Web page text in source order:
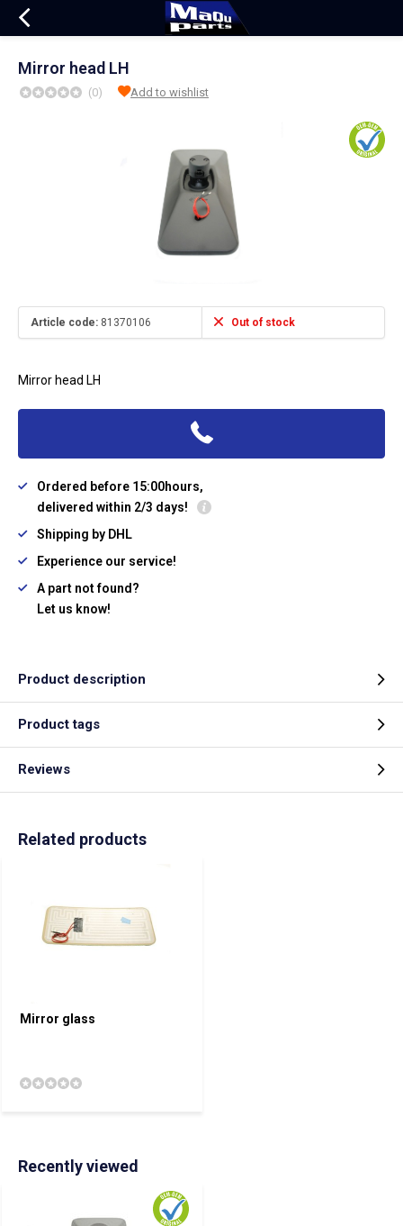
Mirror head LH
(0) Add to wishlist
Article code: 81370106 Out of stock
Mirror head LH
Ordered before 15:00hours,
delivered within 2/3 days!
Shipping by DHL
Experience our service!
A part not found?
Let us know!
Product description
Product tags
Reviews
Related products
Mirror glass
Recently viewed